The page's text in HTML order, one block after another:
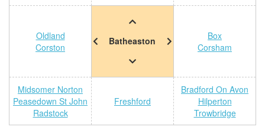
Oldland
Corston
Batheaston
Box
Corsham
Midsomer Norton
Peasedown St John
Radstock
Freshford
Bradford On Avon
Hilperton
Trowbridge